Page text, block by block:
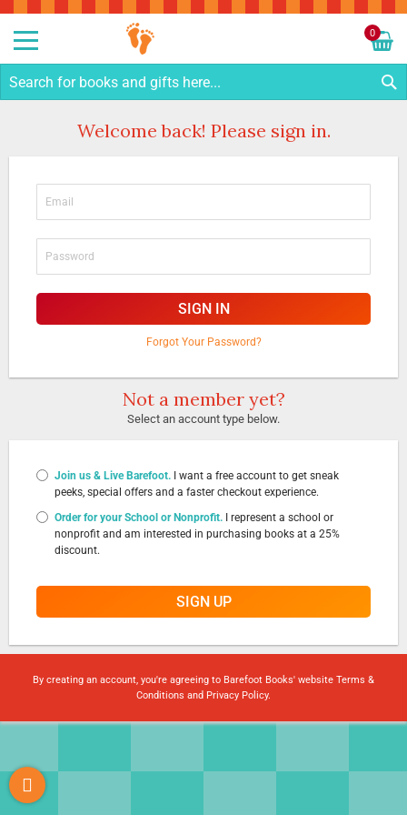
0
Welcome back! Please sign in.
SIGN IN
Forgot Your Password?
Not a member yet?
Select an account type below.
Join us & Live Barefoot. I want a free account to get sneak
peeks, special offers and a faster checkout experience.
Order for your School or Nonprofit. I represent a school or
nonprofit and am interested in purchasing books at a 25%
discount.
SIGN UP
By creating an account, you're agreeing to Barefoot Books' website Terms &
Conditions and Privacy Policy.